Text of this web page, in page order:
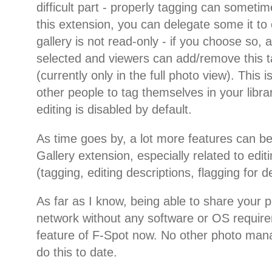
difficult part - properly tagging can
this extension, you can delegate some it to
gallery is not read-only - if you choose so,
selected and viewers can add/remove this
(currently only in the full photo view). This
other people to tag themselves in your
editing is disabled by default.
As time goes by, a lot more features can
Gallery extension, especially related to
(tagging, editing descriptions, flagging for
As far as I know, being able to share your
network without any software or OS
feature of F-Spot now. No other photo
do this to date.